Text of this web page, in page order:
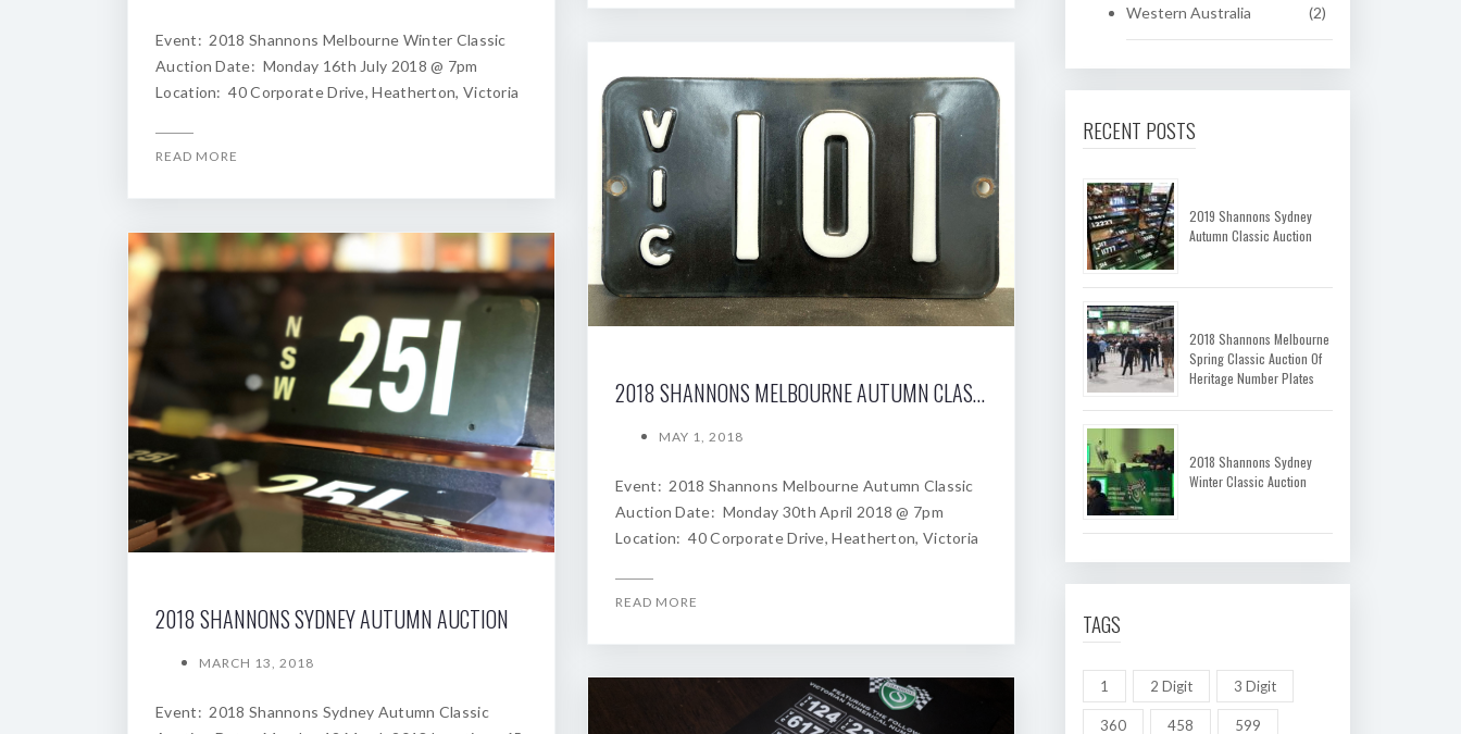
Event: 2018 Shannons Melbourne Winter Classic
Auction Date: Monday 16th July 2018 @ 7pm
Location: 40 Corporate Drive, Heatherton, Victoria
READ MORE
2018 SHANNONS MELBOURNE AUTUMN CLASSIC AUCTION
MAY 1, 2018
Event: 2018 Shannons Melbourne Autumn Classic
Auction Date: Monday 30th April 2018 @ 7pm
Location: 40 Corporate Drive, Heatherton, Victoria
READ MORE
2018 SHANNONS SYDNEY AUTUMN AUCTION
MARCH 13, 2018
Event: 2018 Shannons Sydney Autumn Classic
Western Australia (2)
RECENT POSTS
2019 Shannons Sydney
Autumn Classic Auction
2018 Shannons Melbourne
Spring Classic Auction Of
Heritage Number Plates
2018 Shannons Sydney
Winter Classic Auction
TAGS
1 2 Digit 3 Digit
360 458 599